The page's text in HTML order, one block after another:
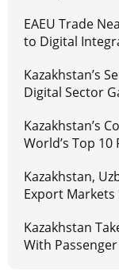
EAEU Trade
to Digital
Kazakhstan’s
Digital Sector
Kazakhstan’s
World’s Top
Kazakhstan,
Export Markets
Kazakhstan
With